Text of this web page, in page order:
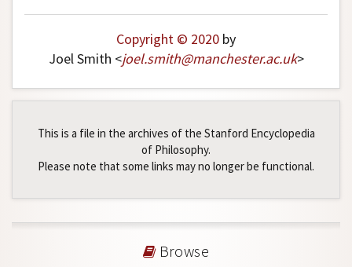
Copyright © 2020 by
Joel Smith <joel.smith@manchester.ac.uk>
This is a file in the archives of the Stanford Encyclopedia
of Philosophy.
Please note that some links may no longer be functional.
Browse